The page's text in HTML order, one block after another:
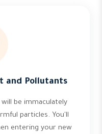
and Pollutants
be immaculately
particles. You'll
entering your new